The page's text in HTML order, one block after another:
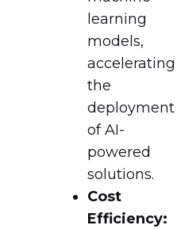
learning
models,
accelerating
the
deployment
of AI-
powered
solutions.
Cost
Efficiency: